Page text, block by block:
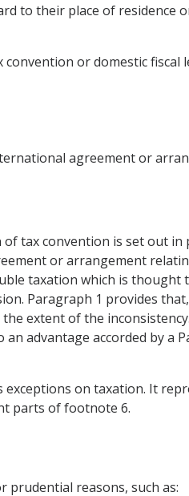
to their place of residence
or domestic fiscal
agreement or
tax convention is set out in
or arrangement
taxation which is thought
Paragraph 1 provides
extent of the
an advantage accorded by a
exceptions on taxation. It
parts of footnote 6.
reasons, such as: